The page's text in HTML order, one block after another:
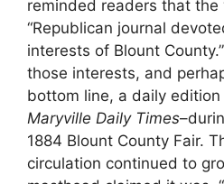
reminded readers that the
“Republican journal
interests of Blount
those interests, and
bottom line, a daily
Maryville Daily Times
1884 Blount County Fair.
circulation continued to